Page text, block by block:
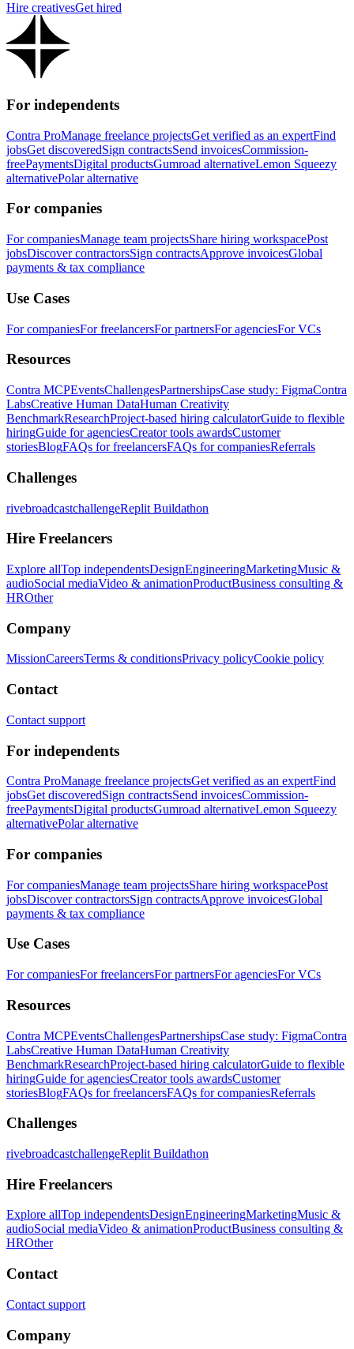
Hire creativesGet hired
For independents
Contra ProManage freelance projectsGet verified as an expertFind
jobsGet discoveredSign contractsSend invoicesCommission-
freePaymentsDigital productsGumroad alternativeLemon Squeezy
alternativePolar alternative
For companies
For companiesManage team projectsShare hiring workspacePost
jobsDiscover contractorsSign contractsApprove invoicesGlobal
payments & tax compliance
Use Cases
For companiesFor freelancersFor partnersFor agenciesFor VCs
Resources
Contra MCPEventsChallengesPartnershipsCase study: FigmaContra
LabsCreative Human DataHuman Creativity
BenchmarkResearchProject-based hiring calculatorGuide to flexible
hiringGuide for agenciesCreator tools awardsCustomer
storiesBlogFAQs for freelancersFAQs for companiesReferrals
Challenges
rivebroadcastchallengeReplit Buildathon
Hire Freelancers
Explore allTop independentsDesignEngineeringMarketingMusic &
audioSocial mediaVideo & animationProductBusiness consulting &
HROther
Company
MissionCareersTerms & conditionsPrivacy policyCookie policy
Contact
Contact support
For independents
Contra ProManage freelance projectsGet verified as an expertFind
jobsGet discoveredSign contractsSend invoicesCommission-
freePaymentsDigital productsGumroad alternativeLemon Squeezy
alternativePolar alternative
For companies
For companiesManage team projectsShare hiring workspacePost
jobsDiscover contractorsSign contractsApprove invoicesGlobal
payments & tax compliance
Use Cases
For companiesFor freelancersFor partnersFor agenciesFor VCs
Resources
Contra MCPEventsChallengesPartnershipsCase study: FigmaContra
LabsCreative Human DataHuman Creativity
BenchmarkResearchProject-based hiring calculatorGuide to flexible
hiringGuide for agenciesCreator tools awardsCustomer
storiesBlogFAQs for freelancersFAQs for companiesReferrals
Challenges
rivebroadcastchallengeReplit Buildathon
Hire Freelancers
Explore allTop independentsDesignEngineeringMarketingMusic &
audioSocial mediaVideo & animationProductBusiness consulting &
HROther
Contact
Contact support
Company